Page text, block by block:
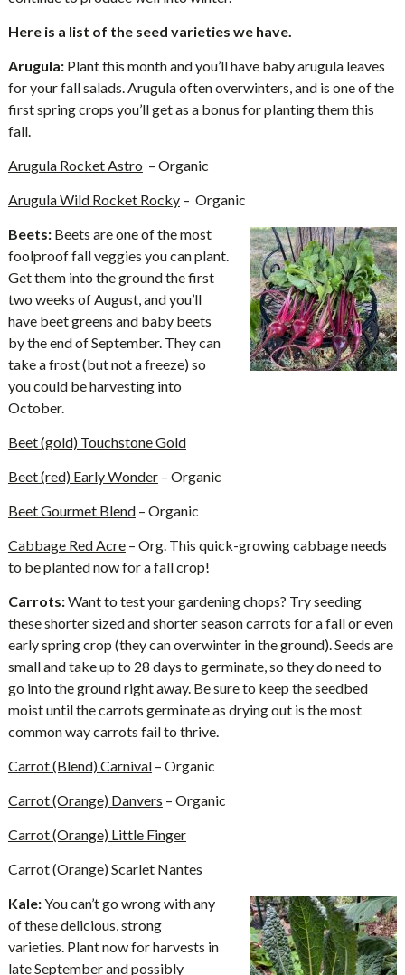
Here is a list of the seed varieties we have.
Arugula: Plant this month and you’ll have baby arugula leaves
for your fall salads. Arugula often overwinters, and is one of the
first spring crops you’ll get as a bonus for planting them this
fall.
Arugula Rocket Astro – Organic
Arugula Wild Rocket Rocky– Organic
Beets: Beets are one of the most
foolproof fall veggies you can plant.
Get them into the ground the first
two weeks of August, and you’ll
have beet greens and baby beets
by the end of September. They can
take a frost (but not a freeze) so
you could be harvesting into
October.
Beet (gold) Touchstone Gold
Beet (red) Early Wonder– Organic
Beet Gourmet Blend– Organic
Cabbage Red Acre– Org. This quick-growing cabbage needs
to be planted now for a fall crop!
Carrots:Want to test your gardening chops? Try seeding
these shorter sized and shorter season carrots for a fall or even
early spring crop (they can overwinter in the ground). Seeds are
small and take up to 28 days to germinate, so they do need to
go into the ground right away. Be sure to keep the seedbed
moist until the carrots germinate as drying out is the most
common way carrots fail to thrive.
Carrot (Blend) Carnival– Organic
Carrot (Orange) Danvers – Organic
Carrot (Orange) Little Finger
Carrot (Orange) Scarlet Nantes
Kale:You can’t go wrong with any
of these delicious, strong
varieties. Plant now for harvests in
late September and possibly